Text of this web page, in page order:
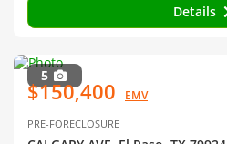
Details
5
$150,400 EMV
PRE-FORECLOSURE